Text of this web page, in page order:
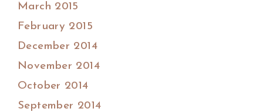
March 2015
February 2015
December 2014
November 2014
October 2014
September 2014